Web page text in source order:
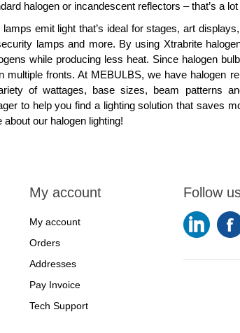
halogen or incandescent reflectors – that’s a
emit light that’s ideal for stages, art
lamps and more. By using Xtrabrite
while producing less heat. Since halogen
multiple fronts. At MEBULBS, we have halogen
of wattages, base sizes, beam patterns
to help you find a lighting solution that saves
our halogen lighting!
My account
My account
Orders
Addresses
Pay Invoice
Tech Support
Follow